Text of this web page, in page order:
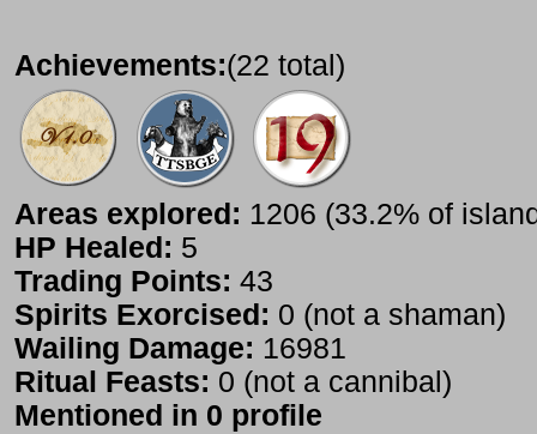
Achievements:(22 total)
Areas explored: 1206 (33.2% of
HP Healed: 5
Trading Points: 43
Spirits Exorcised: 0 (not a shaman)
Wailing Damage: 16981
Ritual Feasts: 0 (not a cannibal)
Mentioned in 0 profile